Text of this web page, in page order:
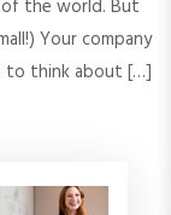
the world. But
Your company
to think about […]